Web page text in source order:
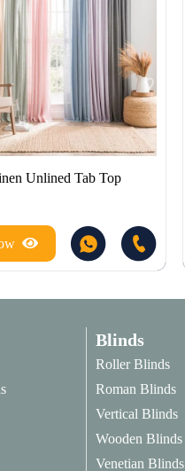
Unlined Tab Top
Blinds
Roller Blinds
Roman Blinds
Vertical Blinds
Wooden Blinds
Venetian Blinds